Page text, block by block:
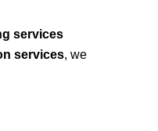
services
services, we